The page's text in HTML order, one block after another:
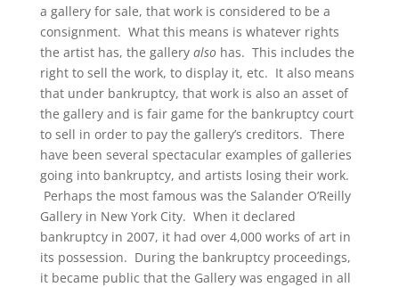
a gallery for sale, that work is considered to be a
consignment. What this means is whatever rights
the artist has, the gallery alsohas. This includes the
right to sell the work, to display it, etc. It also means
that under bankruptcy, that work is also an asset of
the gallery and is fair game for the bankruptcy court
to sell in order to pay the gallery’s creditors. There
have been several spectacular examples of galleries
going into bankruptcy, and artists losing their work.
Perhaps the most famous was the Salander O’Reilly
Gallery in New York City. When it declared
bankruptcy in 2007, it had over 4,000 works of art in
its possession. During the bankruptcy proceedings,
it became public that the Gallery was engaged in all